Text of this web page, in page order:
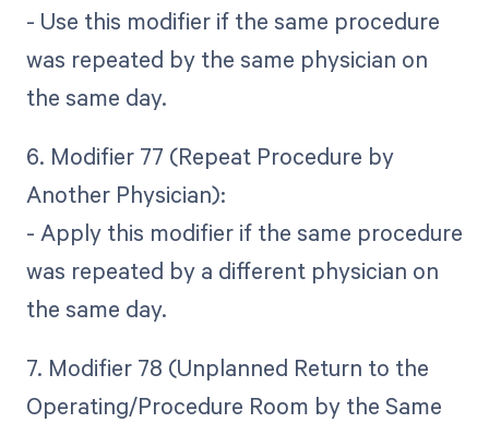
- Use this modifier if the same procedure
was repeated by the same physician on
the same day.
6. Modifier 77 (Repeat Procedure by
Another Physician):
- Apply this modifier if the same procedure
was repeated by a different physician on
the same day.
7. Modifier 78 (Unplanned Return to the
Operating/Procedure Room by the Same